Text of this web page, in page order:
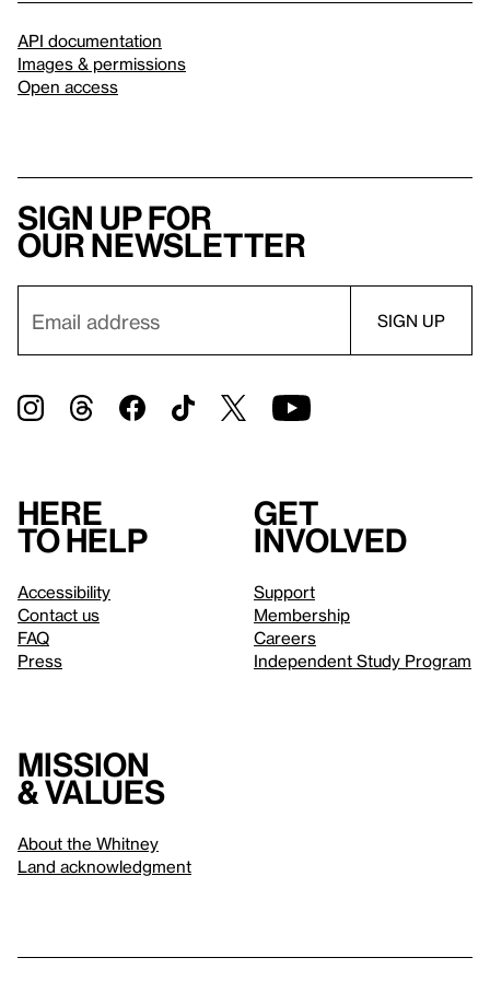
API documentation
Images & permissions
Open access
Sign up for
our newsletter
Here
to help
Accessibility
Contact us
FAQ
Press
Get
involved
Support
Membership
Careers
Independent Study Program
Mission
& values
About the Whitney
Land acknowledgment